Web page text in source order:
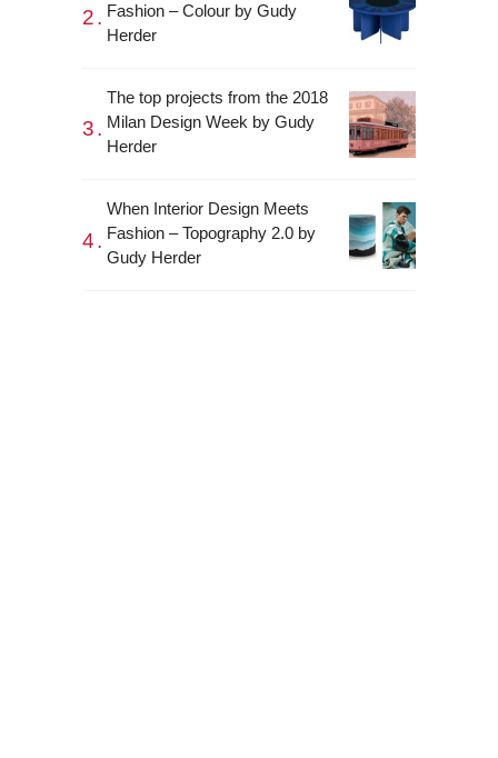
Fashion – Colour by Gudy
Herder
The top projects from the 2018
Milan Design Week by Gudy
Herder
When Interior Design Meets
Fashion – Topography 2.0 by
Gudy Herder